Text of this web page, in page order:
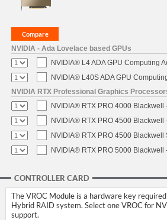
NVIDIA - Ada Lovelace based GPUs
NVIDIA® L4 ADA GPU Computing
NVIDIA® L40S ADA GPU
NVIDIA RTX Professional Graphics
NVIDIA® RTX PRO 4000
NVIDIA® RTX PRO 4500
NVIDIA® RTX PRO 4500
NVIDIA® RTX PRO 5000
CONTROLLER CARD
The VROC Module is a hardware key
Hybrid RAID system. Select one VROC for
support.